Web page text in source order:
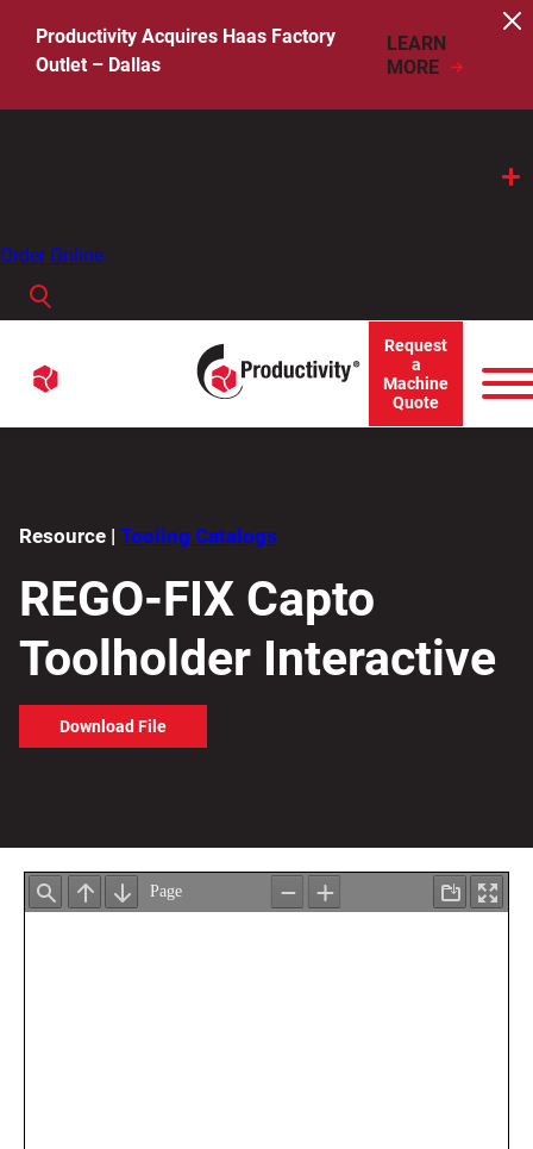
content
Productivity Acquires Haas Factory
Outlet – Dallas
LEARN
MORE
Order Online
Search
When autocomplete results are available use up and
Request
a
Machine
Quote
Resource | Tooling Catalogs
REGO-FIX Capto
Toolholder Interactive
Download File